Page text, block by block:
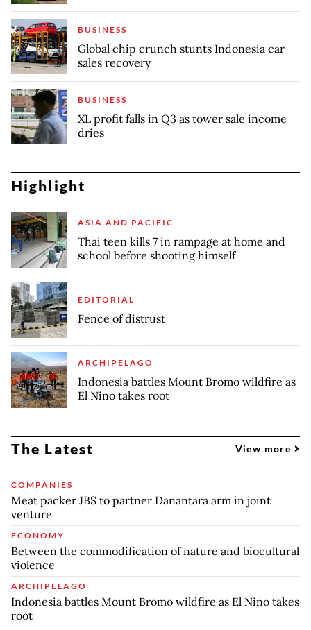
BUSINESS
Global chip crunch stunts Indonesia car
sales recovery
BUSINESS
XL profit falls in Q3 as tower sale income
dries
Highlight
ASIA AND PACIFIC
Thai teen kills 7 in rampage at home and
school before shooting himself
EDITORIAL
Fence of distrust
ARCHIPELAGO
Indonesia battles Mount Bromo wildfire as
El Nino takes root
The Latest View more
COMPANIES
Meat packer JBS to partner Danantara arm in joint
venture
ECONOMY
Between the commodification of nature and biocultural
violence
ARCHIPELAGO
Indonesia battles Mount Bromo wildfire as El Nino takes
root